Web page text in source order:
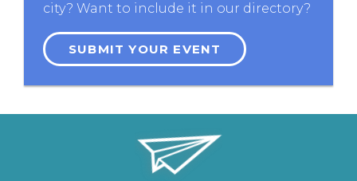
city? Want to include it in our directory?
SUBMIT YOUR EVENT